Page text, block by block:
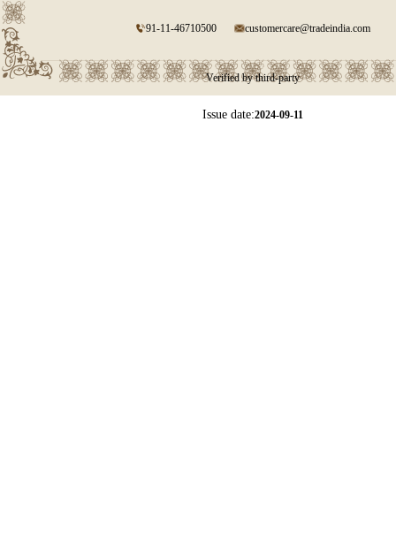
91-11-46710500 customercare@tradeindia.com
Verified by third-party
Issue date:2024-09-11